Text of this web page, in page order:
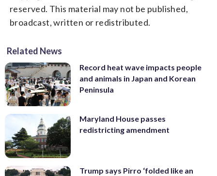
reserved. This material may not be published,
broadcast, written or redistributed.
Related News
Record heat wave impacts people
and animals in Japan and Korean
Peninsula
Maryland House passes
redistricting amendment
Trump says Pirro ‘folded like an